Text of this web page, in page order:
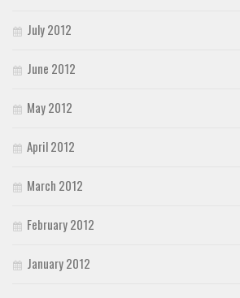
July 2012
June 2012
May 2012
April 2012
March 2012
February 2012
January 2012